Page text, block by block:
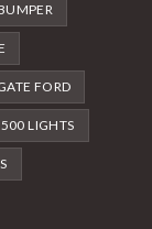
FORD
LIGHTS